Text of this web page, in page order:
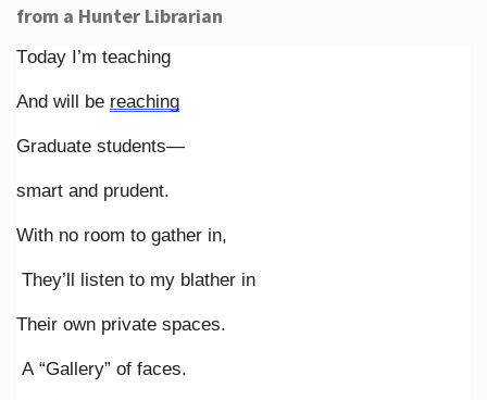
from a Hunter Librarian
Today I’m teaching
And will be reaching
Graduate students—
smart and prudent.
With no room to gather in,
They’ll listen to my blather in
Their own private spaces.
A “Gallery” of faces.